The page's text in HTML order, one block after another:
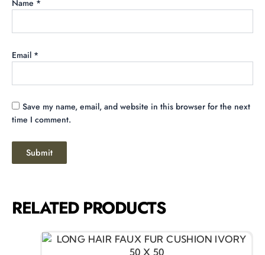
Name *
Email *
Save my name, email, and website in this browser for the next
time I comment.
RELATED PRODUCTS